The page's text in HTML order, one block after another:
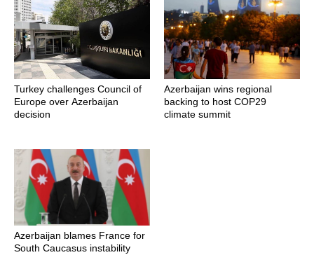
Turkey challenges Council of
Europe over Azerbaijan
decision
Azerbaijan wins regional
backing to host COP29
climate summit
Azerbaijan blames France for
South Caucasus instability